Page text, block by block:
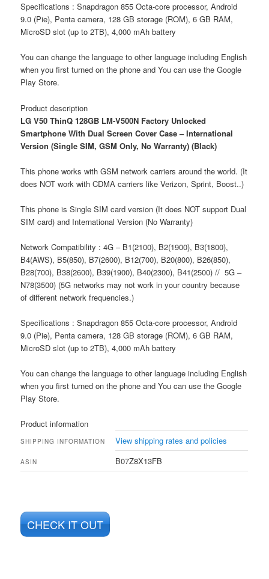
Specifications : Snapdragon 855 Octa-core processor, Android
9.0 (Pie), Penta camera, 128 GB storage (ROM), 6 GB RAM,
MicroSD slot (up to 2TB), 4,000 mAh battery
You can change the language to other language including English
when you first turned on the phone and You can use the Google
Play Store.
Product description
LG V50 ThinQ 128GB LM-V500N Factory Unlocked
Smartphone With Dual Screen Cover Case – International
Version (Single SIM, GSM Only, No Warranty) (Black)
This phone works with GSM network carriers around the world. (It
does NOT work with CDMA carriers like Verizon, Sprint, Boost..)
This phone is Single SIM card version (It does NOT support Dual
SIM card) and International Version (No Warranty)
Network Compatibility : 4G – B1(2100), B2(1900), B3(1800),
B4(AWS), B5(850), B7(2600), B12(700), B20(800), B26(850),
B28(700), B38(2600), B39(1900), B40(2300), B41(2500) // 5G –
N78(3500) (5G networks may not work in your country because
of different network frequencies.)
Specifications : Snapdragon 855 Octa-core processor, Android
9.0 (Pie), Penta camera, 128 GB storage (ROM), 6 GB RAM,
MicroSD slot (up to 2TB), 4,000 mAh battery
You can change the language to other language including English
when you first turned on the phone and You can use the Google
Play Store.
Product information
SHIPPING INFORMATION View shipping rates and policies
ASIN B07Z8X13FB
CHECK IT OUT